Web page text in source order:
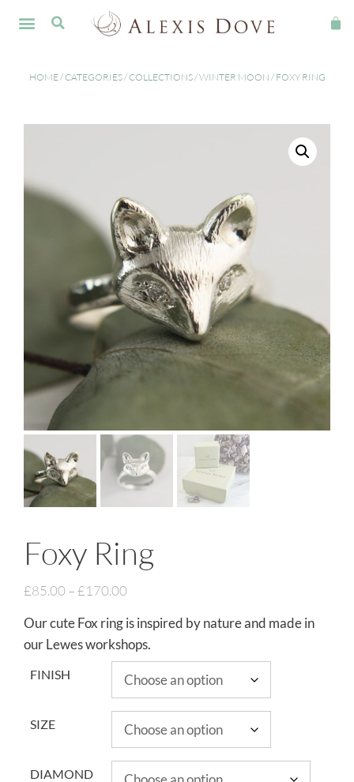
HOME/CATEGORIES/COLLECTIONS/WINTER MOON / FOXY RING
Foxy Ring
£85.00 –£170.00
Our cute Fox ring is inspired by nature and made in
our Lewes workshops.
FINISH
SIZE
DIAMOND